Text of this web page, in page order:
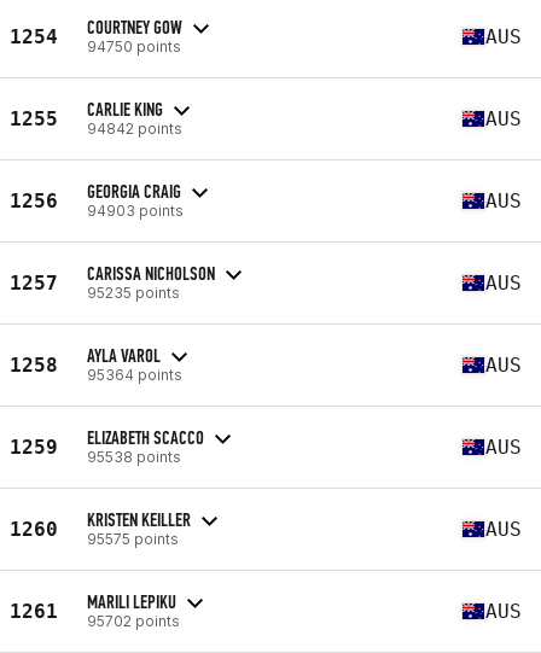
1254 COURTNEY GOW
94750 points AUS
1255 CARLIE KING
94842 points AUS
1256 GEORGIA CRAIG
94903 points AUS
1257 CARISSA NICHOLSON
95235 points AUS
1258 AYLA VAROL
95364 points AUS
1259 ELIZABETH SCACCO
95538 points AUS
1260 KRISTEN KEILLER
95575 points AUS
1261 MARILI LEPIKU
95702 points AUS